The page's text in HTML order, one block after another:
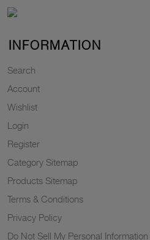
INFORMATION
Search
Account
Wishlist
Login
Register
Category Sitemap
Products Sitemap
Terms & Conditions
Privacy Policy
Do Not Sell My Personal Information